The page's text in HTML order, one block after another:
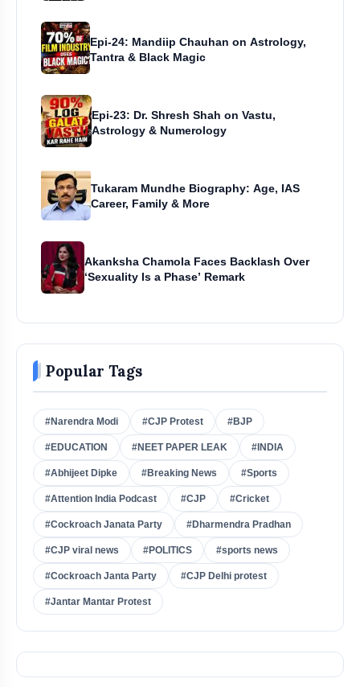
Epi-24: Mandiip Chauhan on Astrology,
Tantra & Black Magic
Epi-23: Dr. Shresh Shah on Vastu,
Astrology & Numerology
Tukaram Mundhe Biography: Age, IAS
Career, Family & More
Akanksha Chamola Faces Backlash Over
‘Sexuality Is a Phase’ Remark
Popular Tags
#Narendra Modi #CJP Protest #BJP
#EDUCATION #NEET PAPER LEAK #INDIA
#Abhijeet Dipke #Breaking News #Sports
#Attention India Podcast #CJP #Cricket
#Cockroach Janata Party #Dharmendra Pradhan
#CJP viral news #POLITICS #sports news
#Cockroach Janta Party #CJP Delhi protest
#Jantar Mantar Protest